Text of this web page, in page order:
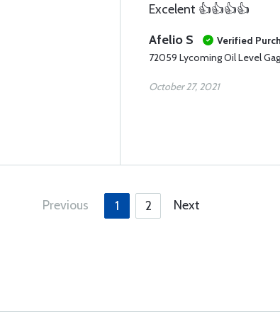
Excelent 👍👍👍👍
Afelio S
Verified
72059 Lycoming Oil Level
October 27, 2021
Previous 1 2 Next